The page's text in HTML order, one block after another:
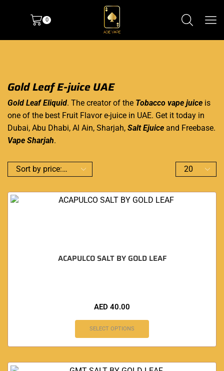
0
Gold Leaf E-juice UAE
Gold Leaf Eliquid. The creator of the Tobacco vape juice is
one of the best Fruit Flavor e-juice in UAE. Get it today in
Dubai, Abu Dhabi, Al Ain, Sharjah, Salt Ejuice and Freebase.
Vape Sharjah.
ACAPULCO SALT BY GOLD LEAF
AED 40.00
SELECT OPTIONS